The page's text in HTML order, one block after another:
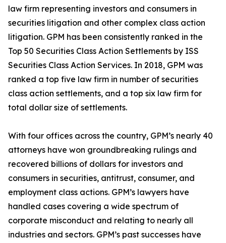
law firm representing investors and consumers in
securities litigation and other complex class action
litigation. GPM has been consistently ranked in the
Top 50 Securities Class Action Settlements by ISS
Securities Class Action Services. In 2018, GPM was
ranked a top five law firm in number of securities
class action settlements, and a top six law firm for
total dollar size of settlements.
With four offices across the country, GPM’s nearly 40
attorneys have won groundbreaking rulings and
recovered billions of dollars for investors and
consumers in securities, antitrust, consumer, and
employment class actions. GPM’s lawyers have
handled cases covering a wide spectrum of
corporate misconduct and relating to nearly all
industries and sectors. GPM’s past successes have